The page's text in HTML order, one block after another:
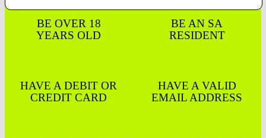
BE OVER 18
YEARS OLD
BE AN SA
RESIDENT
HAVE A DEBIT OR
CREDIT CARD
HAVE A VALID
EMAIL ADDRESS